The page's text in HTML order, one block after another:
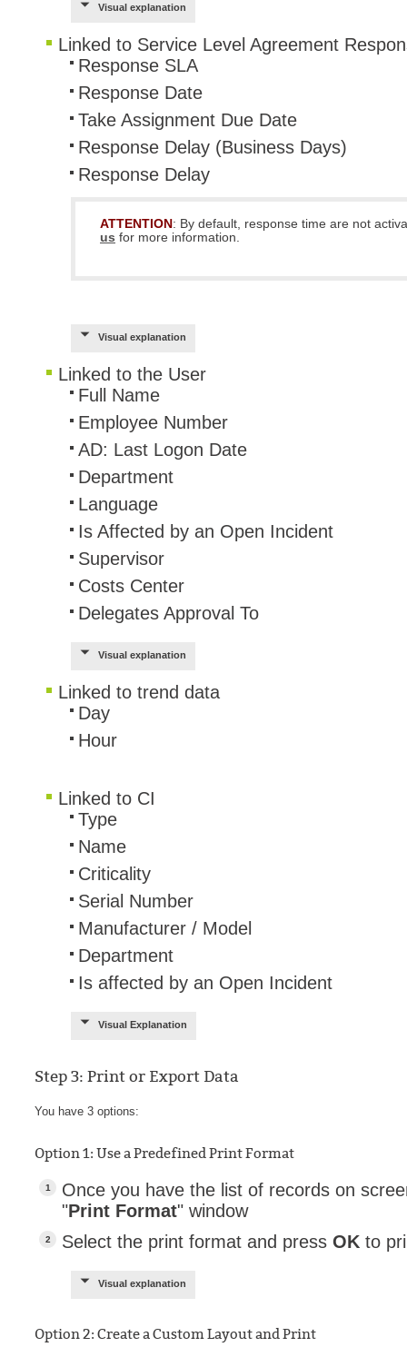
Visual explanation
Linked to Service Level Agreement
Response SLA
Response Date
Take Assignment Due Date
Response Delay (Business Days)
Response Delay
ATTENTION : By default, response time are not
us for more information.
Visual explanation
Linked to the User
Full Name
Employee Number
AD: Last Logon Date
Department
Language
Is Affected by an Open Incident
Supervisor
Costs Center
Delegates Approval To
Visual explanation
Linked to trend data
​Day
Hour
Linked to CI
Type
Name
Criticality
Serial Number
Manufacturer / Model
Department
Is affected by an Open Incident
Visual Explanation
Step 3: Print or Export Data
You have 3 options:
Option 1: Use a Predefined Print Format
Once you have the list of records on
"Print Format" window
Select the print format and press OK to
Visual explanation
Option 2: Create a Custom Layout and Print